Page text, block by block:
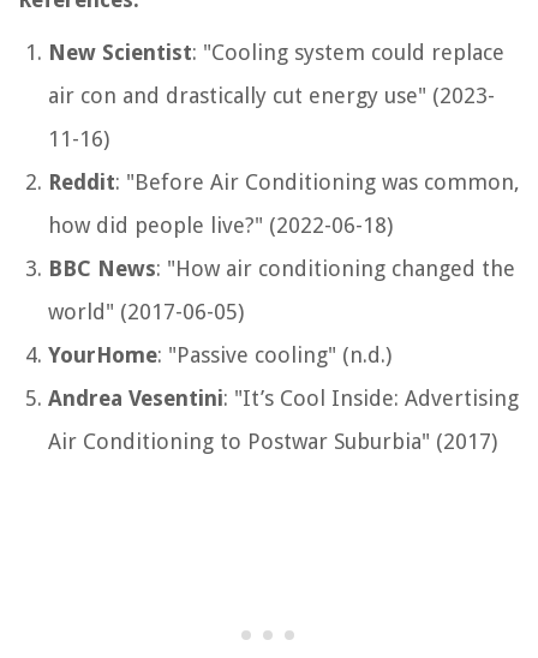
New Scientist: "Cooling system could replace
air con and drastically cut energy use" (2023-
11-16)
Reddit: "Before Air Conditioning was common,
how did people live?" (2022-06-18)
BBC News: "How air conditioning changed the
world" (2017-06-05)
YourHome: "Passive cooling" (n.d.)
Andrea Vesentini: "It’s Cool Inside: Advertising
Air Conditioning to Postwar Suburbia" (2017)